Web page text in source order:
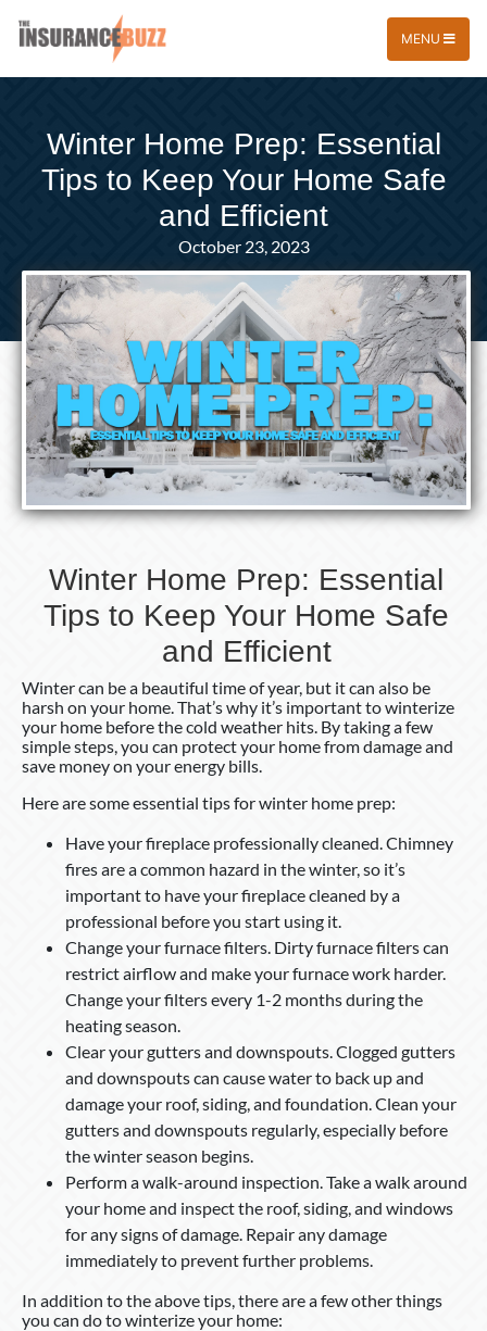
MENU
Winter Home Prep: Essential
Tips to Keep Your Home Safe
and Efficient
October 23, 2023
Winter Home Prep: Essential
Tips to Keep Your Home Safe
and Efficient
Winter can be a beautiful time of year, but it can also be
harsh on your home. That’s why it’s important to winterize
your home before the cold weather hits. By taking a few
simple steps, you can protect your home from damage and
save money on your energy bills.
Here are some essential tips for winter home prep:
Have your fireplace professionally cleaned. Chimney
fires are a common hazard in the winter, so it’s
important to have your fireplace cleaned by a
professional before you start using it.
Change your furnace filters. Dirty furnace filters can
restrict airflow and make your furnace work harder.
Change your filters every 1-2 months during the
heating season.
Clear your gutters and downspouts. Clogged gutters
and downspouts can cause water to back up and
damage your roof, siding, and foundation. Clean your
gutters and downspouts regularly, especially before
the winter season begins.
Perform a walk-around inspection. Take a walk around
your home and inspect the roof, siding, and windows
for any signs of damage. Repair any damage
immediately to prevent further problems.
In addition to the above tips, there are a few other things
you can do to winterize your home: